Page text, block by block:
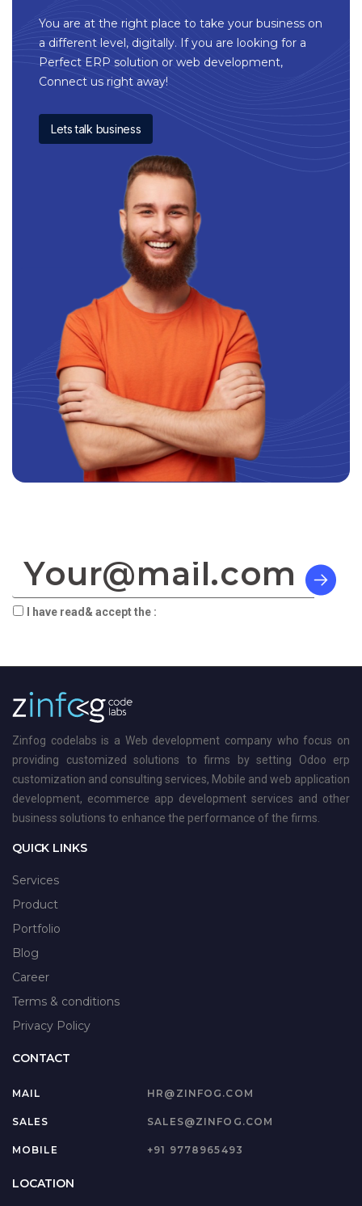
You are at the right place to take your business on
a different level, digitally. If you are looking for a
Perfect ERP solution or web development,
Connect us right away!
Lets talk business
I have read& accept the :
Zinfog codelabs is a Web development company who focus on
providing customized solutions to firms by setting Odoo erp
customization and consulting services, Mobile and web application
development, ecommerce app development services and other
business solutions to enhance the performance of the firms.
QUICK LINKS
Services
Product
Portfolio
Blog
Career
Terms & conditions
Privacy Policy
CONTACT
MAIL HR@ZINFOG.COM
SALES SALES@ZINFOG.COM
MOBILE +91 9778965493
LOCATION